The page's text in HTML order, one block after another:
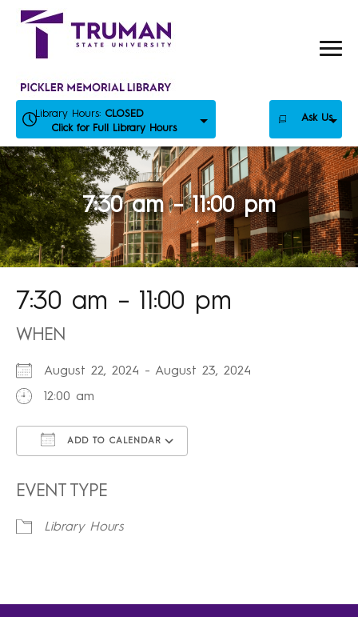
Skip
Library Hours: CLOSED
Click for Full Library Hours
Ask Us
7:30 am – 11:00 pm
7:30 am – 11:00 pm
WHEN
August 22, 2024 - August 23, 2024
12:00 am
ADD TO CALENDAR
EVENT TYPE
Library Hours